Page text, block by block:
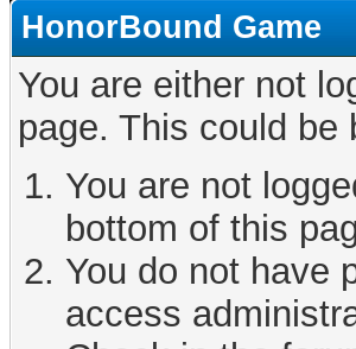
HonorBound Game
You are either not
page. This could be
You are not
bottom of this
You do not have
access